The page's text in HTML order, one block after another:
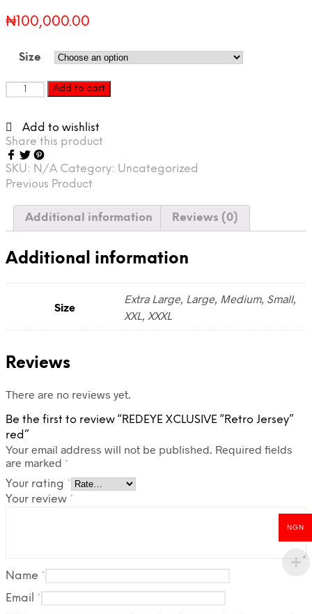
₦ 100,000.00
Size
REDEYE
XCLUSIVE
Jersey”
red
quantity
Add to cart
Add to wishlist
Share this product
SKU: N/A Category: Uncategorized
Previous Product
Additional information Reviews (0)
Additional information
Size
Extra Large, Large, Medium, Small,
XXL, XXXL
Reviews
There are no reviews yet.
Be the first to review “REDEYE XCLUSIVE “Retro Jersey”
red”
Your email address will not be published. Required fields
are marked *
Your rating *
Your review *
Name *
Email *
NGN